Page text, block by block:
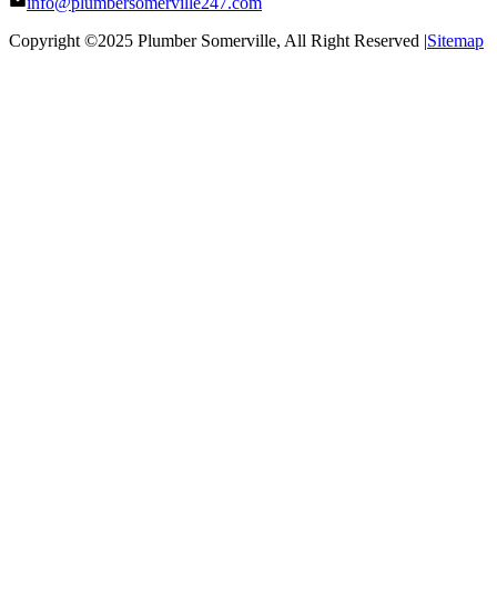
Copyright ©2025 Plumber Somerville, All Right Reserved |Sitemap